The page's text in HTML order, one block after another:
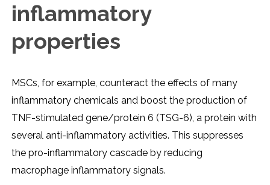
inflammatory
properties
MSCs, for example, counteract the effects of many
inflammatory chemicals and boost the production of
TNF-stimulated gene/protein 6 (TSG-6), a protein with
several anti-inflammatory activities. This suppresses
the pro-inflammatory cascade by reducing
macrophage inflammatory signals.